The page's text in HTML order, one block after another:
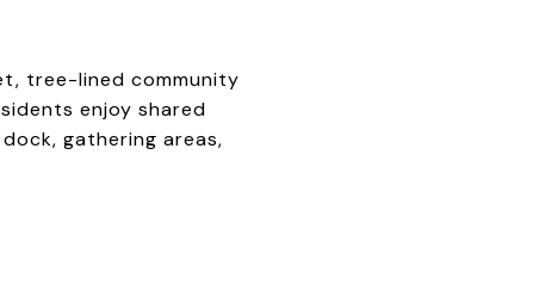
tree-lined community
enjoy shared
gathering areas,